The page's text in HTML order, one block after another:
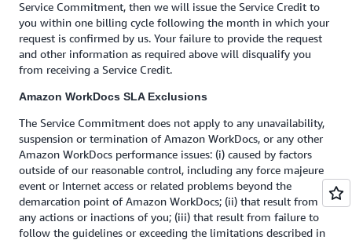
Service Commitment, then we will issue the Service Credit to
you within one billing cycle following the month in which your
request is confirmed by us. Your failure to provide the request
and other information as required above will disqualify you
from receiving a Service Credit.
Amazon WorkDocs SLA Exclusions
The Service Commitment does not apply to any unavailability,
suspension or termination of Amazon WorkDocs, or any other
Amazon WorkDocs performance issues: (i) caused by factors
outside of our reasonable control, including any force majeure
event or Internet access or related problems beyond the
demarcation point of Amazon WorkDocs; (ii) that result from
any actions or inactions of you; (iii) that result from failure to
follow the guidelines or exceeding the limitations described in